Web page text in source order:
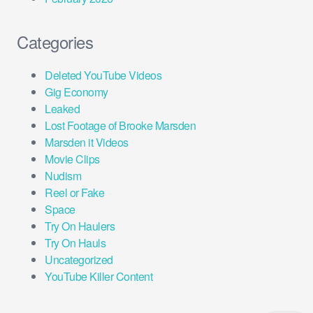
Categories
Deleted YouTube Videos
Gig Economy
Leaked
Lost Footage of Brooke Marsden
Marsden it Videos
Movie Clips
Nudism
Reel or Fake
Space
Try On Haulers
Try On Hauls
Uncategorized
YouTube Killer Content